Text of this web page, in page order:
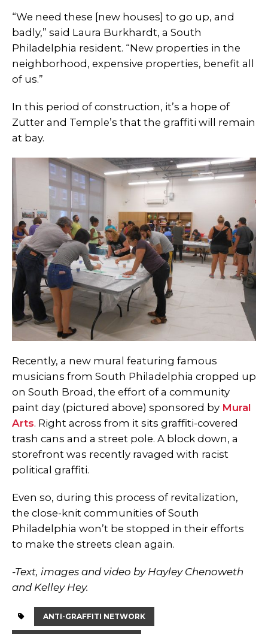
“We need these [new houses] to go up, and
badly,” said Laura Burkhardt, a South
Philadelphia resident. “New properties in the
neighborhood, expensive properties, benefit all
of us.”
In this period of construction, it’s a hope of
Zutter and Temple’s that the graffiti will remain
at bay.
Recently, a new mural featuring famous
musicians from South Philadelphia cropped up
on South Broad, the effort of a community
paint day (pictured above) sponsored by Mural
Arts. Right across from it sits graffiti-covered
trash cans and a street pole. A block down, a
storefront was recently ravaged with racist
political graffiti.
Even so, during this process of revitalization,
the close-knit communities of South
Philadelphia won’t be stopped in their efforts
to make the streets clean again.
-Text, images and video by Hayley Chenoweth
and Kelley Hey.
ANTI-GRAFFITI NETWORK